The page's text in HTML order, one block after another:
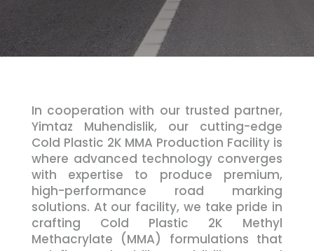
In cooperation with our trusted partner,
Yimtaz Muhendislik, our cutting-edge
Cold Plastic 2K MMA Production Facility is
where advanced technology converges
with expertise to produce premium,
high-performance road marking
solutions. At our facility, we take pride in
crafting Cold Plastic 2K Methyl
Methacrylate (MMA) formulations that